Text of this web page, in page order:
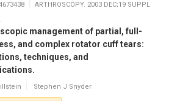
ARTHROSCOPY. 2003 DEC;19 SUPPL
management of partial, full-
and complex rotator cuff tears:
techniques, and
Stephen J Snyder